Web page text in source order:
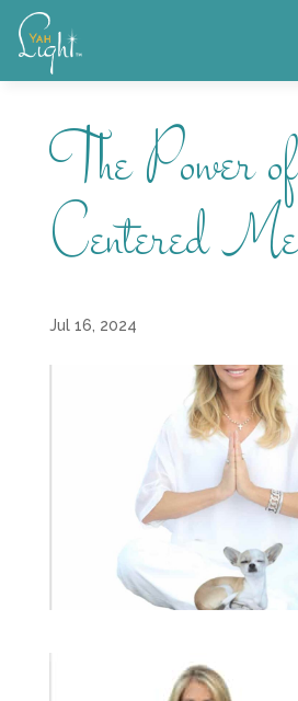
Skip
to
content
The Power
Centered
Jul 16, 2024